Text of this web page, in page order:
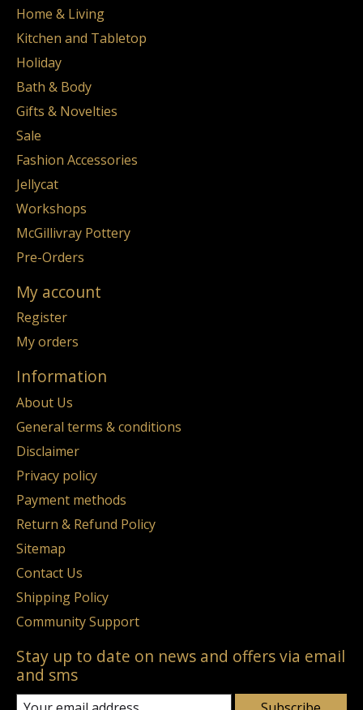
Home & Living
Kitchen and Tabletop
Holiday
Bath & Body
Gifts & Novelties
Sale
Fashion Accessories
Jellycat
Workshops
McGillivray Pottery
Pre-Orders
My account
Register
My orders
Information
About Us
General terms & conditions
Disclaimer
Privacy policy
Payment methods
Return & Refund Policy
Sitemap
Contact Us
Shipping Policy
Community Support
Stay up to date on news and offers via email
and sms